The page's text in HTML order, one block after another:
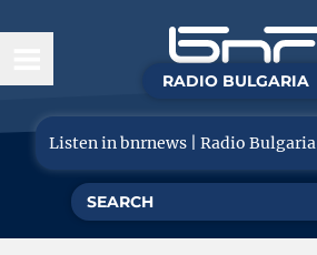
RADIO BULGARIA
Listen in bnrnews | Radio Bulgaria
Today
News